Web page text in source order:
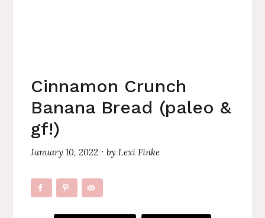
Cinnamon Crunch
Banana Bread (paleo &
gf!)
January 10, 2022 ·byLexi Finke